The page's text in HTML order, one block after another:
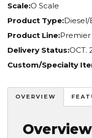
Scale:O Scale
Product Type:
Product Line:Premier
Delivery Status:OCT.
Custom/Specialty
OVERVIEW
Overview